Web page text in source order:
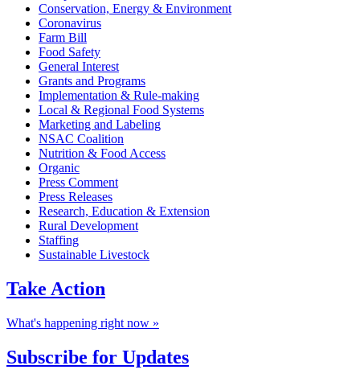
Conservation, Energy & Environment
Coronavirus
Farm Bill
Food Safety
General Interest
Grants and Programs
Implementation & Rule-making
Local & Regional Food Systems
Marketing and Labeling
NSAC Coalition
Nutrition & Food Access
Organic
Press Comment
Press Releases
Research, Education & Extension
Rural Development
Staffing
Sustainable Livestock
Take Action
What's happening right now »
Subscribe for Updates